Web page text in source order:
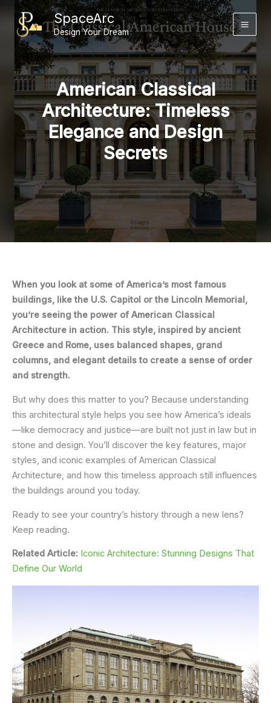
content
SpaceArc
Design Your Dream
American Classical
Architecture: Timeless
Elegance and Design
Secrets
When you look at some of America’s most famous
buildings, like the U.S. Capitol or the Lincoln Memorial,
you’re seeing the power of American Classical
Architecture in action. This style, inspired by ancient
Greece and Rome, uses balanced shapes, grand
columns, and elegant details to create a sense of order
and strength.
But why does this matter to you? Because understanding
this architectural style helps you see how America’s ideals
—like democracy and justice—are built not just in law but in
stone and design. You’ll discover the key features, major
styles, and iconic examples of American Classical
Architecture, and how this timeless approach still influences
the buildings around you today.
Ready to see your country’s history through a new lens?
Keep reading.
Related Article: Iconic Architecture: Stunning Designs That
Define Our World